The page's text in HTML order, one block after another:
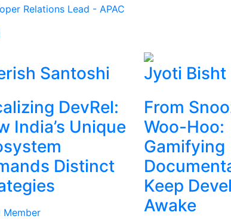
Relations Lead - APAC
Santoshi
DevRel:
India’s Unique
Distinct
Member
Jyoti Bisht
From
Woo-Hoo:
Gamifying
Keep
Awake